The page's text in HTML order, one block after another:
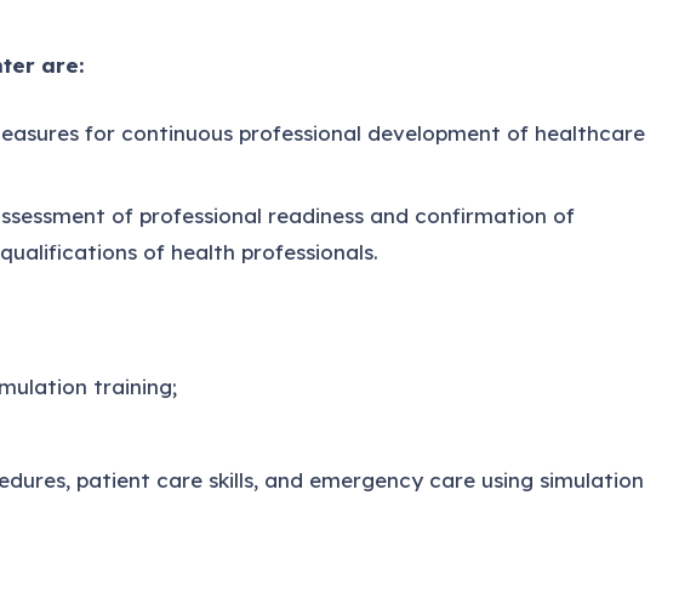
are:
for continuous professional development of healthcare
of professional readiness and confirmation of
of health professionals.
training;
patient care skills, and emergency care using simulation